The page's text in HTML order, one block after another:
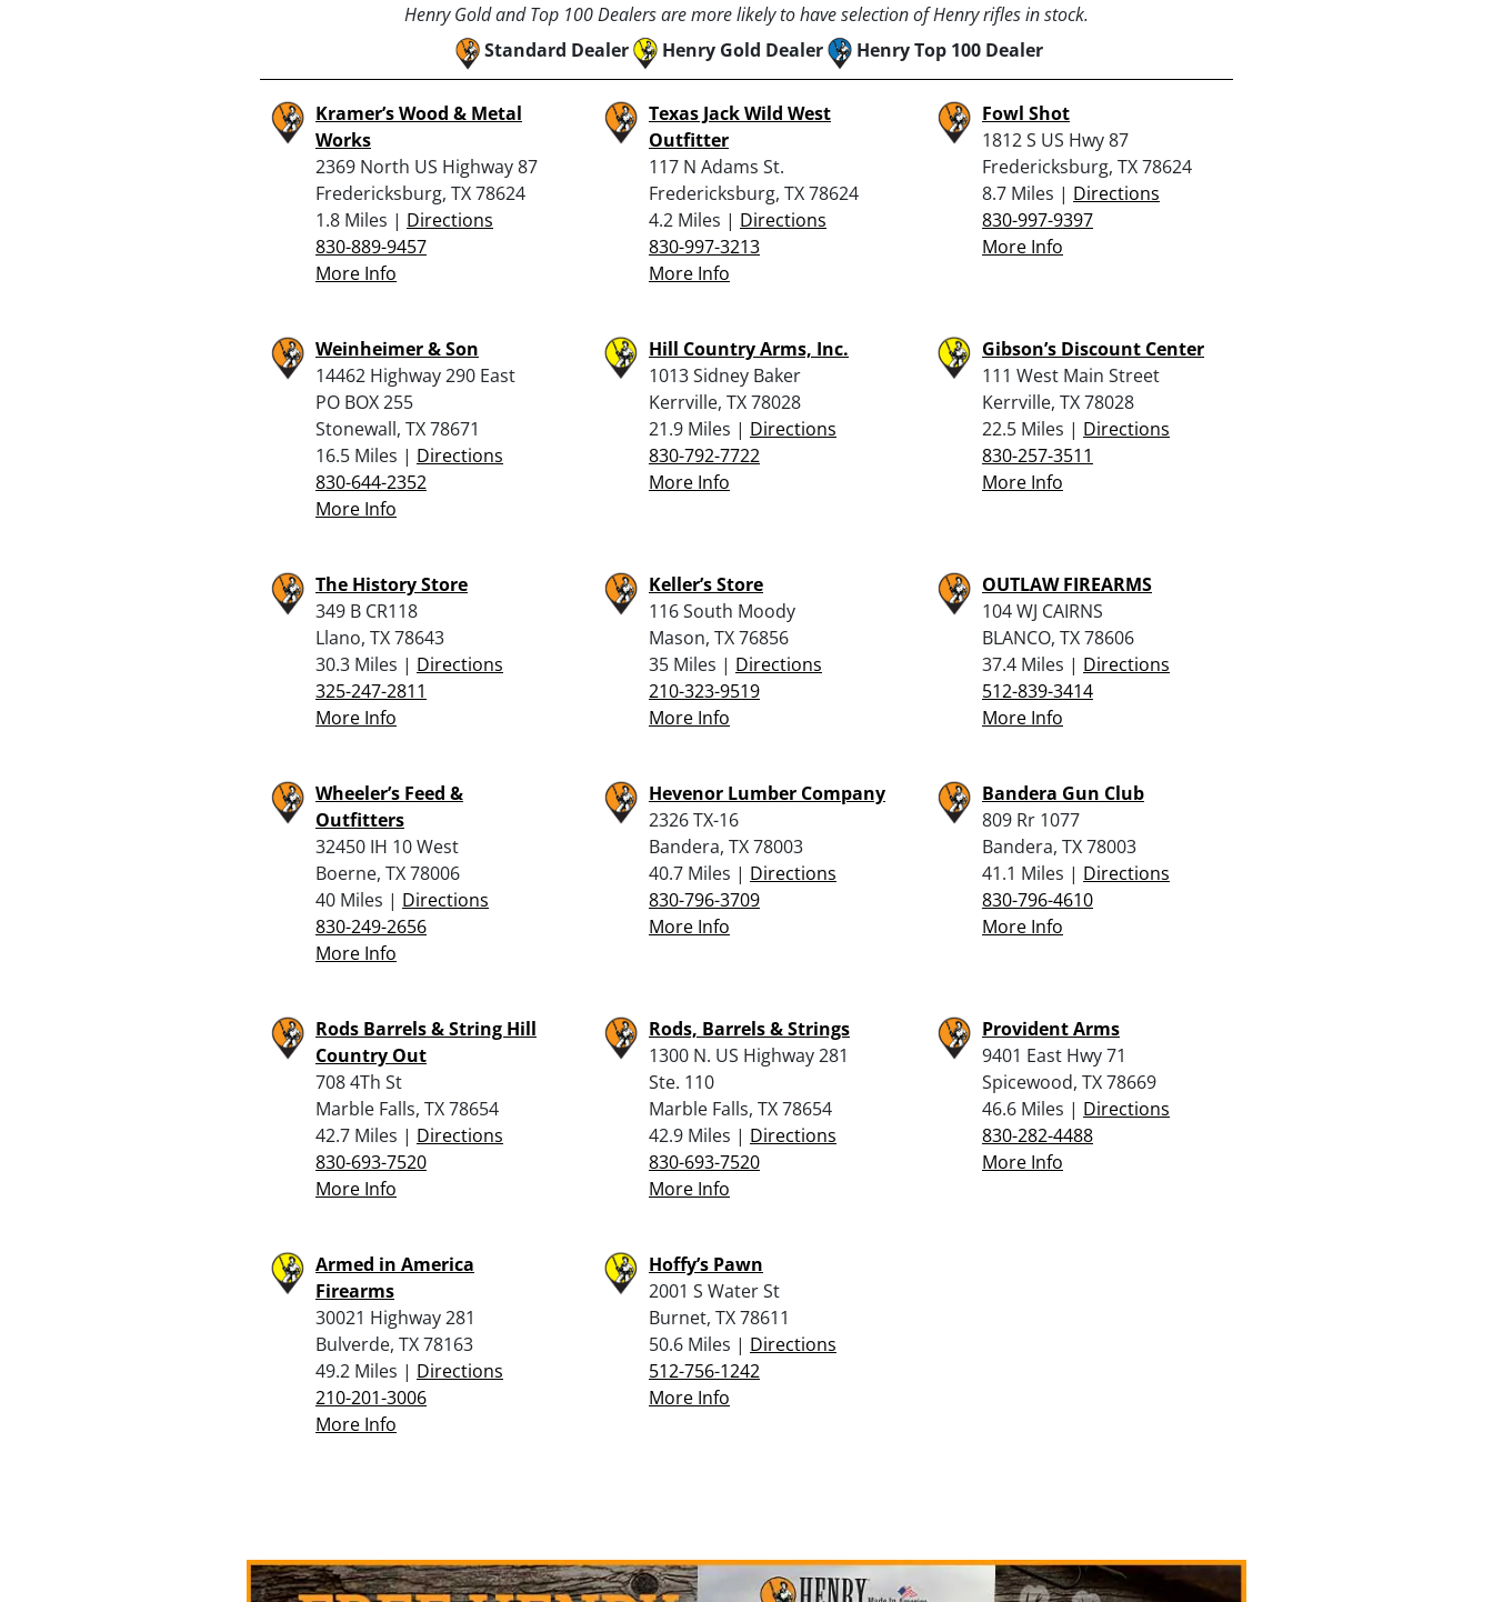
Henry Gold and Top 100 Dealers are more likely to have selection of Henry rifles in stock.
Standard Dealer
Henry Gold Dealer Henry Top 100 Dealer
Kramer’s Wood & Metal
Works
2369 North US Highway 87
Fredericksburg, TX 78624
1.8 Miles | Directions
830-889-9457
More Info
Texas Jack Wild West
Outfitter
117 N Adams St.
Fredericksburg, TX 78624
4.2 Miles | Directions
830-997-3213
More Info
Fowl Shot
1812 S US Hwy 87
Fredericksburg, TX 78624
8.7 Miles | Directions
830-997-9397
More Info
Weinheimer & Son
14462 Highway 290 East
PO BOX 255
Stonewall, TX 78671
16.5 Miles | Directions
830-644-2352
More Info
Hill Country Arms, Inc.
1013 Sidney Baker
Kerrville, TX 78028
21.9 Miles | Directions
830-792-7722
More Info
Gibson’s Discount Center
111 West Main Street
Kerrville, TX 78028
22.5 Miles | Directions
830-257-3511
More Info
The History Store
349 B CR118
Llano, TX 78643
30.3 Miles | Directions
325-247-2811
More Info
Keller’s Store
116 South Moody
Mason, TX 76856
35 Miles | Directions
210-323-9519
More Info
OUTLAW FIREARMS
104 WJ CAIRNS
BLANCO, TX 78606
37.4 Miles | Directions
512-839-3414
More Info
Wheeler’s Feed &
Outfitters
32450 IH 10 West
Boerne, TX 78006
40 Miles | Directions
830-249-2656
More Info
Hevenor Lumber Company
2326 TX-16
Bandera, TX 78003
40.7 Miles | Directions
830-796-3709
More Info
Bandera Gun Club
809 Rr 1077
Bandera, TX 78003
41.1 Miles | Directions
830-796-4610
More Info
Rods Barrels & String Hill
Country Out
708 4Th St
Marble Falls, TX 78654
42.7 Miles | Directions
830-693-7520
More Info
Rods, Barrels & Strings
1300 N. US Highway 281
Ste. 110
Marble Falls, TX 78654
42.9 Miles | Directions
830-693-7520
More Info
Provident Arms
9401 East Hwy 71
Spicewood, TX 78669
46.6 Miles | Directions
830-282-4488
More Info
Armed in America
Firearms
30021 Highway 281
Bulverde, TX 78163
49.2 Miles | Directions
210-201-3006
More Info
Hoffy’s Pawn
2001 S Water St
Burnet, TX 78611
50.6 Miles | Directions
512-756-1242
More Info